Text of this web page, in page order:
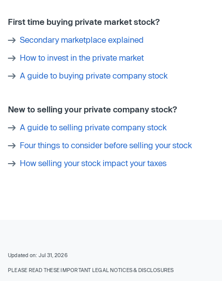
First time buying private market stock?
Secondary marketplace explained
How to invest in the private market
A guide to buying private company stock
New to selling your private company stock?
A guide to selling private company stock
Four things to consider before selling your stock
How selling your stock impact your taxes
Updated on: Jul 31, 2026
PLEASE READ THESE IMPORTANT LEGAL NOTICES & DISCLOSURES